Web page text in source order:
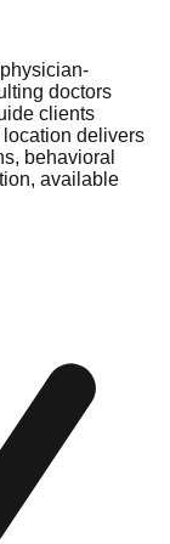
doctors
clients
delivers
behavioral
available